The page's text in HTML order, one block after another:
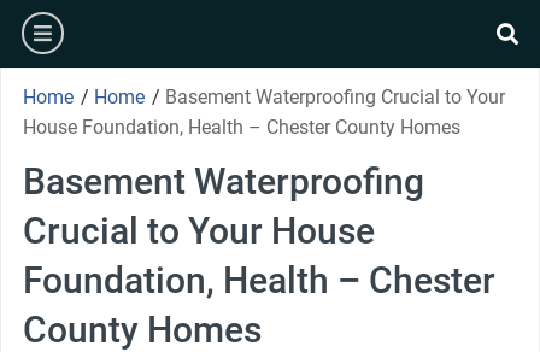
Skip
content
burger
Home / Home / Basement Waterproofing Crucial to Your
House Foundation, Health – Chester County Homes
Basement Waterproofing
Crucial to Your House
Foundation, Health – Chester
County Homes